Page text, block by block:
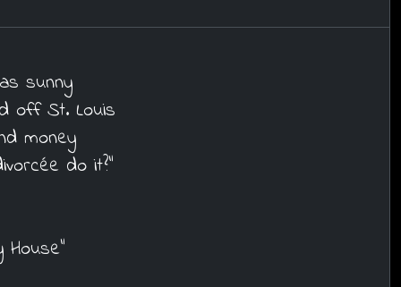
sunny
off St. Louis
money
do it?"
House"